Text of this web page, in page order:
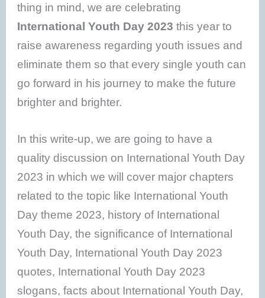
thing in mind, we are celebrating
International Youth Day 2023 this year to
raise awareness regarding youth issues and
eliminate them so that every single youth can
go forward in his journey to make the future
brighter and brighter.
In this write-up, we are going to have a
quality discussion on International Youth Day
2023 in which we will cover major chapters
related to the topic like International Youth
Day theme 2023, history of International
Youth Day, the significance of International
Youth Day, International Youth Day 2023
quotes, International Youth Day 2023
slogans, facts about International Youth Day,